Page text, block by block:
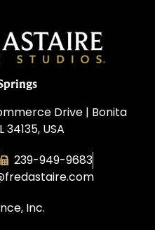
Drive | Bonita
34135, USA
239-949-9683
Inc.